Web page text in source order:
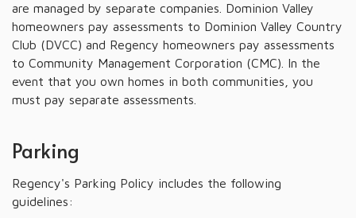
are managed by separate companies. Dominion Valley
homeowners pay assessments to Dominion Valley Country
Club (DVCC) and Regency homeowners pay assessments
to Community Management Corporation (CMC). In the
event that you own homes in both communities, you
must pay separate assessments.
Parking
Regency's Parking Policy includes the following
guidelines: